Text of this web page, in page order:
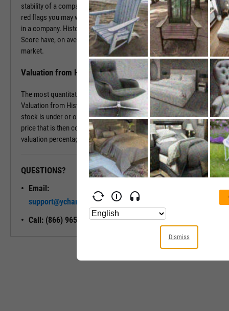
stability of a company. This score is especially useful in surfacing
red flags you may want to investigate prior to making an investment
in a company. Historically, companies with a low Fundamental
Score have, on average, severely underperformed the broad
market.
Valuation from Historical Multiples
The most quantitative of the three Y-Rating Components, the
Valuation from Historical Multiples uses past data to determine if a
stock is under or over valued. The formula develops a “fair value”
price that is then compared to the current price to determine the
valuation percentage.
QUESTIONS?
Email:
support@ycharts.com
Call: (866) 965-7552
READY TO GET STARTED?
Dismiss